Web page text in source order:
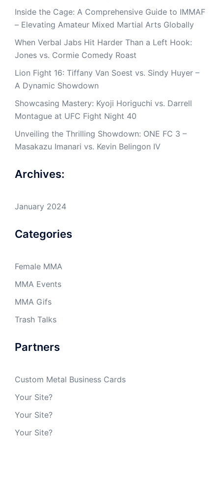
Inside the Cage: A Comprehensive Guide to IMMAF
– Elevating Amateur Mixed Martial Arts Globally
When Verbal Jabs Hit Harder Than a Left Hook:
Jones vs. Cormie Comedy Roast
Lion Fight 16: Tiffany Van Soest vs. Sindy Huyer –
A Dynamic Showdown
Showcasing Mastery: Kyoji Horiguchi vs. Darrell
Montague at UFC Fight Night 40
Unveiling the Thrilling Showdown: ONE FC 3 –
Masakazu Imanari vs. Kevin Belingon IV
Archives:
January 2024
Categories
Female MMA
MMA Events
MMA Gifs
Trash Talks
Partners
Custom Metal Business Cards
Your Site?
Your Site?
Your Site?